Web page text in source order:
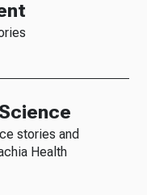
stories and
Health